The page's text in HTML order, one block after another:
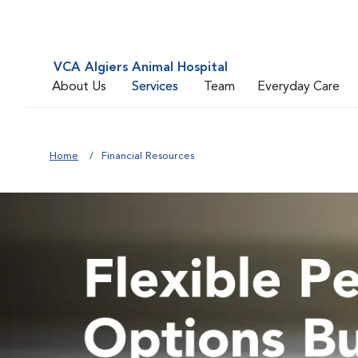
VCA Algiers Animal Hospital
About Us
Services Team Everyday Care
Home Financial Resources